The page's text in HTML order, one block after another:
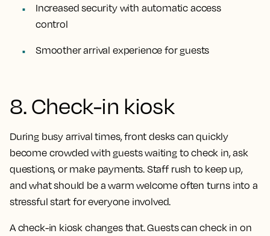
Increased security with automatic access
control
Smoother arrival experience for guests
8. Check-in kiosk
During busy arrival times, front desks can quickly
become crowded with guests waiting to check in, ask
questions, or make payments. Staff rush to keep up,
and what should be a warm welcome often turns into a
stressful start for everyone involved.
A check-in kiosk changes that. Guests can check in on